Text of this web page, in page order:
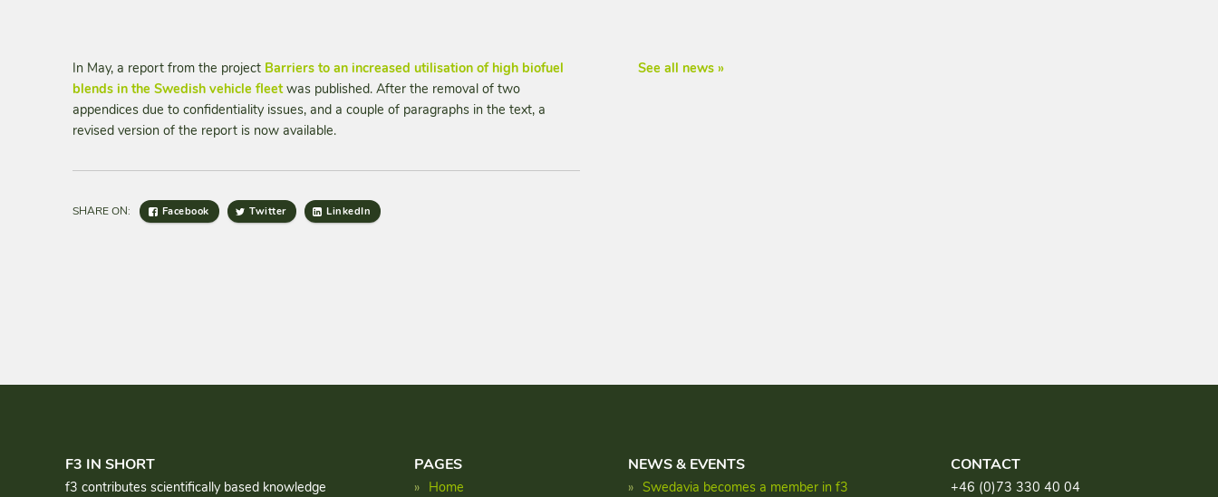
In May, a report from the project Barriers to an increased utilisation of high biofuel
blends in the Swedish vehicle fleetwas published. After the removal of two
appendices due to confidentiality issues, and a couple of paragraphs in the text, a
revised version of the report is now available.
SHARE ON: Facebook Twitter LinkedIn
See all news »
F3 IN SHORT
f3 contributes scientifically based knowledge
PAGES
Home
NEWS & EVENTS
Swedavia becomes a member in f3
CONTACT
+46 (0)73 330 40 04